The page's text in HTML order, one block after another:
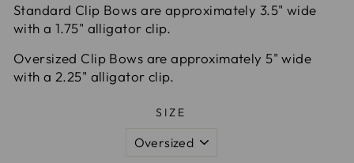
Standard Clip Bows are approximately 3.5" wide
with a 1.75" alligator clip.
Oversized Clip Bows are approximately 5" wide
with a 2.25" alligator clip.
SIZE